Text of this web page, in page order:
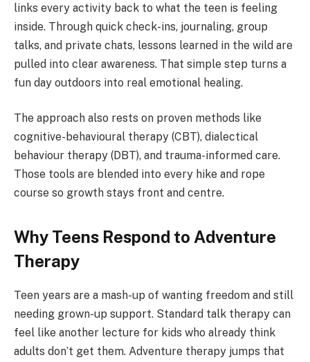
links every activity back to what the teen is feeling
inside. Through quick check-ins, journaling, group
talks, and private chats, lessons learned in the wild are
pulled into clear awareness. That simple step turns a
fun day outdoors into real emotional healing.
The approach also rests on proven methods like
cognitive-behavioural therapy (CBT), dialectical
behaviour therapy (DBT), and trauma-informed care.
Those tools are blended into every hike and rope
course so growth stays front and centre.
Why Teens Respond to Adventure
Therapy
Teen years are a mash-up of wanting freedom and still
needing grown-up support. Standard talk therapy can
feel like another lecture for kids who already think
adults don’t get them. Adventure therapy jumps that